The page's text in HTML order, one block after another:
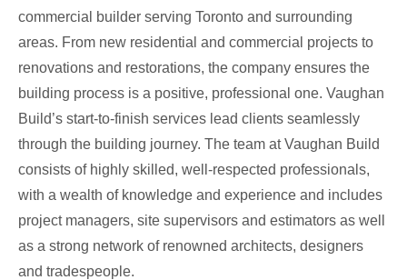
commercial builder serving Toronto and surrounding
areas. From new residential and commercial projects to
renovations and restorations, the company ensures the
building process is a positive, professional one. Vaughan
Build’s start-to-finish services lead clients seamlessly
through the building journey. The team at Vaughan Build
consists of highly skilled, well-respected professionals,
with a wealth of knowledge and experience and includes
project managers, site supervisors and estimators as well
as a strong network of renowned architects, designers
and tradespeople.